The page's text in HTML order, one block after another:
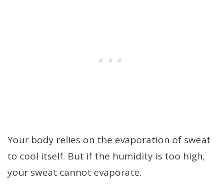
Your body relies on the evaporation of sweat
to cool itself. But if the humidity is too high,
your sweat cannot evaporate.